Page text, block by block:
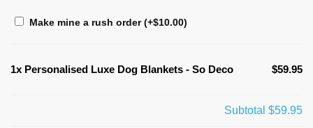
Make mine a rush order(+$10.00)
1x Personalised Luxe Dog Blankets - So Deco $59.95
Subtotal $59.95